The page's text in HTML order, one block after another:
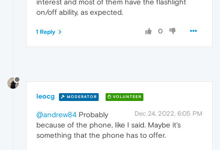
interest and most of them have the flashlight
on/off ability, as expected.
0
1 Reply
leocg MODERATOR VOLUNTEER
Dec 24, 2022, 6:05 PM
@andrew84 Probably
because of the phone, like I said. Maybe it's
something that the phone has to offer.